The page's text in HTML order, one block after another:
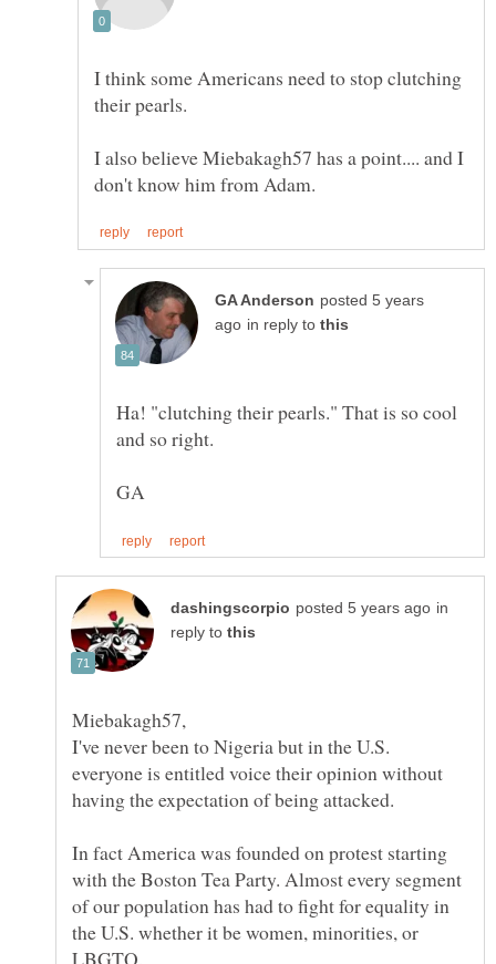
I think some Americans need to stop clutching
I also believe Miebakagh57 has a point.... and I
posted 5 years
in reply to
Ha! "clutching their pearls." That is so cool
in
reply to
I've never been to Nigeria but in the U.S.
everyone is entitled voice their opinion without
In fact America was founded on protest starting
with the Boston Tea Party. Almost every segment
of our population has had to fight for equality in
the U.S. whether it be women, minorities, or